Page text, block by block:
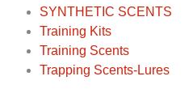
SYNTHETIC SCENTS
Training Kits
Training Scents
Trapping Scents-Lures